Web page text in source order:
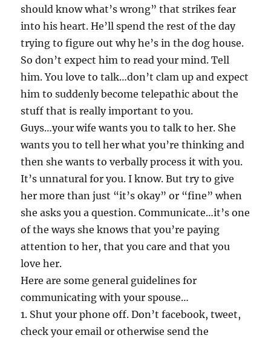
should know what’s wrong” that strikes fear
into his heart. He’ll spend the rest of the day
trying to figure out why he’s in the dog house.
So don’t expect him to read your mind. Tell
him. You love to talk…don’t clam up and expect
him to suddenly become telepathic about the
stuff that is really important to you.
Guys…your wife wants you to talk to her. She
wants you to tell her what you’re thinking and
then she wants to verbally process it with you.
It’s unnatural for you. I know. But try to give
her more than just “it’s okay” or “fine” when
she asks you a question. Communicate…it’s one
of the ways she knows that you’re paying
attention to her, that you care and that you
love her.
Here are some general guidelines for
communicating with your spouse…
1. Shut your phone off. Don’t facebook, tweet,
check your email or otherwise send the